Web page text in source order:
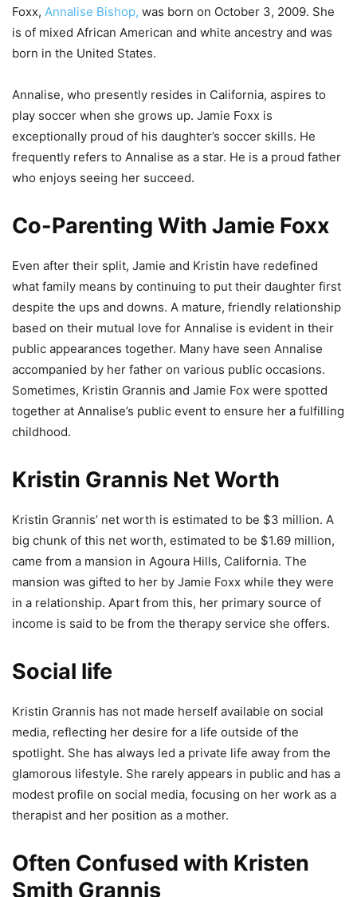
Foxx, Annalise Bishop, was born on October 3, 2009. She
is of mixed African American and white ancestry and was
born in the United States.
Annalise, who presently resides in California, aspires to
play soccer when she grows up. Jamie Foxx is
exceptionally proud of his daughter’s soccer skills. He
frequently refers to Annalise as a star. He is a proud father
who enjoys seeing her succeed.
Co-Parenting With Jamie Foxx
Even after their split, Jamie and Kristin have redefined
what family means by continuing to put their daughter first
despite the ups and downs. A mature, friendly relationship
based on their mutual love for Annalise is evident in their
public appearances together. Many have seen Annalise
accompanied by her father on various public occasions.
Sometimes, Kristin Grannis and Jamie Fox were spotted
together at Annalise’s public event to ensure her a fulfilling
childhood.
Kristin Grannis Net Worth
Kristin Grannis’ net worth is estimated to be $3 million. A
big chunk of this net worth, estimated to be $1.69 million,
came from a mansion in Agoura Hills, California. The
mansion was gifted to her by Jamie Foxx while they were
in a relationship. Apart from this, her primary source of
income is said to be from the therapy service she offers.
Social life
Kristin Grannis has not made herself available on social
media, reflecting her desire for a life outside of the
spotlight. She has always led a private life away from the
glamorous lifestyle. She rarely appears in public and has a
modest profile on social media, focusing on her work as a
therapist and her position as a mother.
Often Confused with Kristen
Smith Grannis